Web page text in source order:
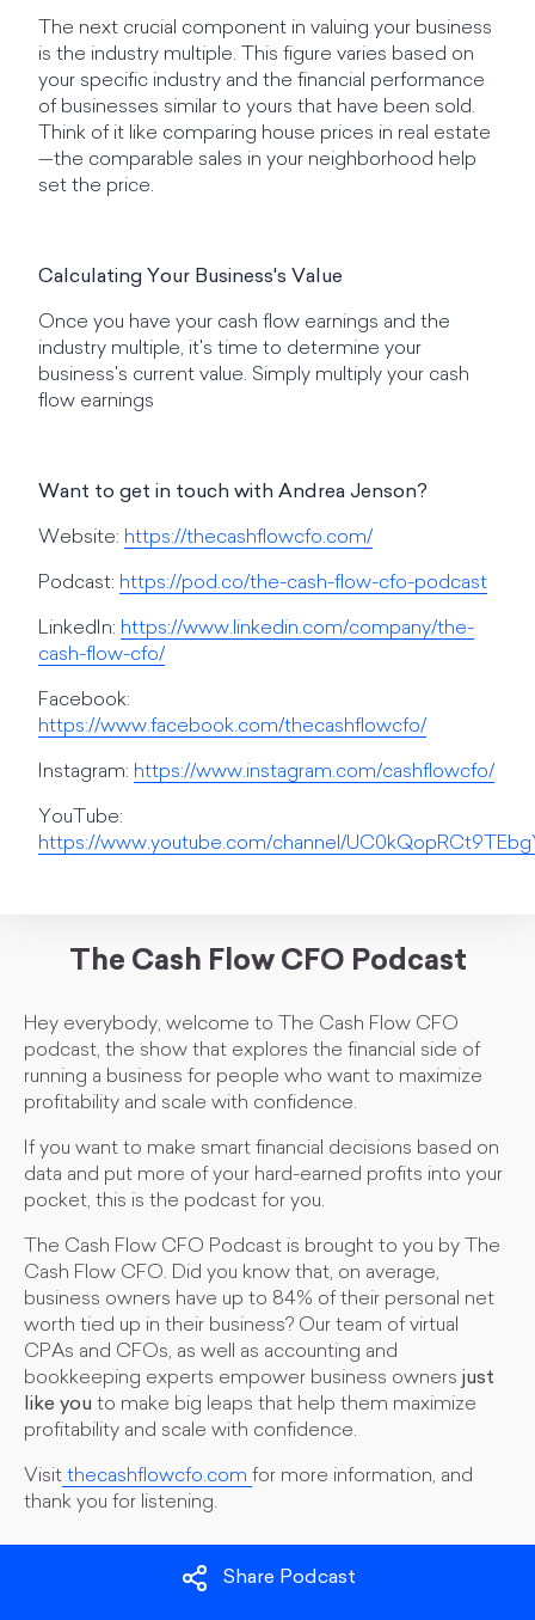
The next crucial component in valuing your business
is the industry multiple. This figure varies based on
your specific industry and the financial performance
of businesses similar to yours that have been sold.
Think of it like comparing house prices in real estate
—the comparable sales in your neighborhood help
set the price.
Calculating Your Business's Value
Once you have your cash flow earnings and the
industry multiple, it's time to determine your
business's current value. Simply multiply your cash
flow earnings
Want to get in touch with Andrea Jenson?
Website: https://thecashflowcfo.com/
Podcast: https://pod.co/the-cash-flow-cfo-podcast
LinkedIn: https://www.linkedin.com/company/the-
cash-flow-cfo/
Facebook:
https://www.facebook.com/thecashflowcfo/
Instagram: https://www.instagram.com/cashflowcfo/
YouTube:
https://www.youtube.com/channel/
The Cash Flow CFO Podcast
Hey everybody, welcome to The Cash Flow CFO
podcast, the show that explores the financial side of
running a business for people who want to maximize
profitability and scale with confidence.
If you want to make smart financial decisions based on
data and put more of your hard-earned profits into your
pocket, this is the podcast for you.
The Cash Flow CFO Podcast is brought to you by The
Cash Flow CFO. Did you know that, on average,
business owners have up to 84% of their personal net
worth tied up in their business? Our team of virtual
CPAs and CFOs, as well as accounting and
bookkeeping experts empower business owners just
like you to make big leaps that help them maximize
profitability and scale with confidence.
Visit thecashflowcfo.com for more information, and
thank you for listening.
Share Podcast